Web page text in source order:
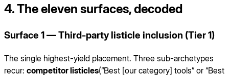
4. The eleven surfaces, decoded
Surface 1 — Third-party listicle inclusion (Tier 1)
The single highest-yield placement. Three sub-archetypes
recur: competitor listicles(“Best [our category] tools” or “Best